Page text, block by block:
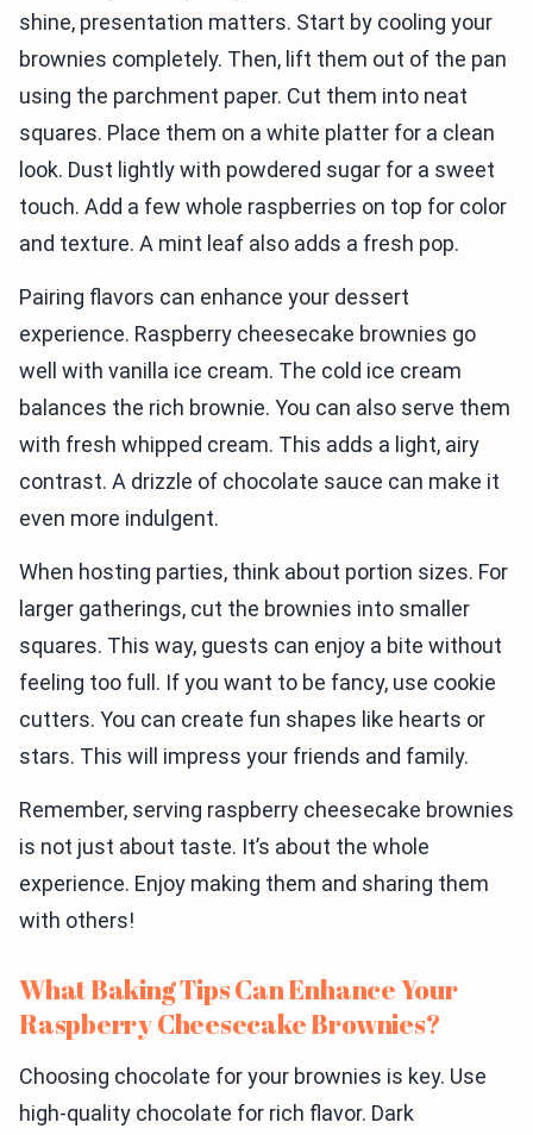
shine, presentation matters. Start by cooling your
brownies completely. Then, lift them out of the pan
using the parchment paper. Cut them into neat
squares. Place them on a white platter for a clean
look. Dust lightly with powdered sugar for a sweet
touch. Add a few whole raspberries on top for color
and texture. A mint leaf also adds a fresh pop.
Pairing flavors can enhance your dessert
experience. Raspberry cheesecake brownies go
well with vanilla ice cream. The cold ice cream
balances the rich brownie. You can also serve them
with fresh whipped cream. This adds a light, airy
contrast. A drizzle of chocolate sauce can make it
even more indulgent.
When hosting parties, think about portion sizes. For
larger gatherings, cut the brownies into smaller
squares. This way, guests can enjoy a bite without
feeling too full. If you want to be fancy, use cookie
cutters. You can create fun shapes like hearts or
stars. This will impress your friends and family.
Remember, serving raspberry cheesecake brownies
is not just about taste. It’s about the whole
experience. Enjoy making them and sharing them
with others!
What Baking Tips Can Enhance Your
Raspberry Cheesecake Brownies?
Choosing chocolate for your brownies is key. Use
high-quality chocolate for rich flavor. Dark